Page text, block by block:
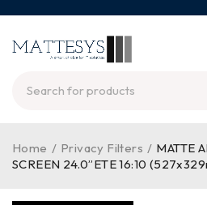
Home / Privacy Filters / MATTE
SCREEN 24.0”ETE 16:10